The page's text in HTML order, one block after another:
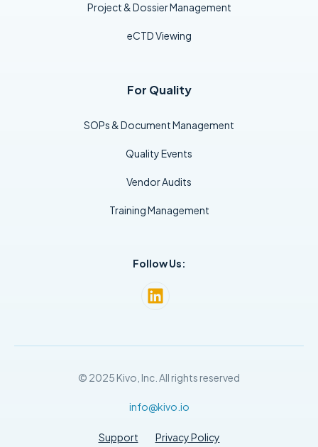
Project & Dossier Management
eCTD Viewing
For Quality
SOPs & Document Management
Quality Events
Vendor Audits
Training Management
Follow Us:
© 2025 Kivo, Inc. All rights reserved
info@kivo.io
Support Privacy Policy